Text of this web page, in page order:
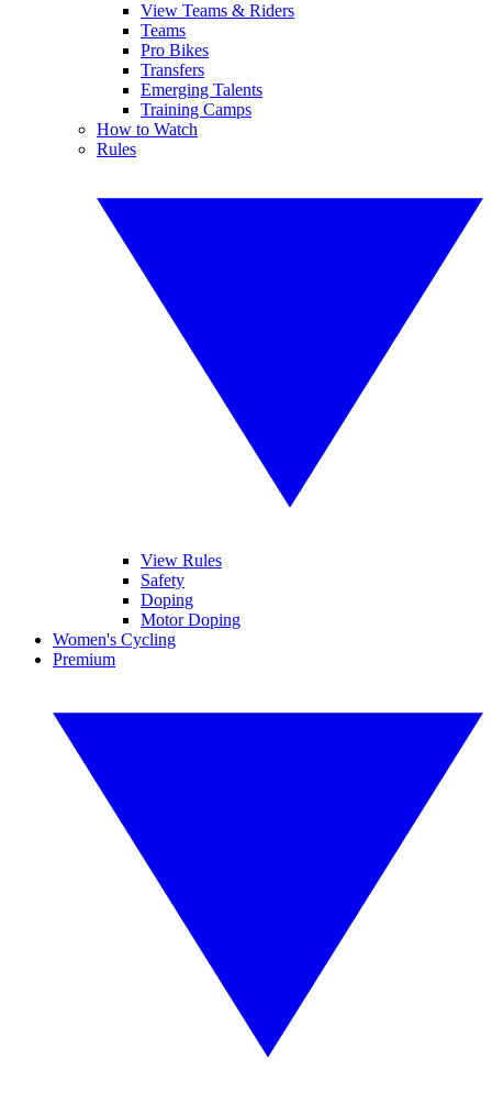
View Teams & Riders
Teams
Pro Bikes
Transfers
Emerging Talents
Training Camps
How to Watch
Rules
View Rules
Safety
Doping
Motor Doping
Women's Cycling
Premium